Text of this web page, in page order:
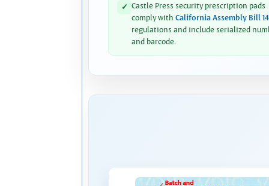
✓ Castle Press security prescription pads
comply with California Assembly Bill
regulations and include serialized
and barcode.